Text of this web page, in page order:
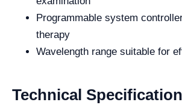
Programmable system
therapy
Wavelength range suitable for
Technical